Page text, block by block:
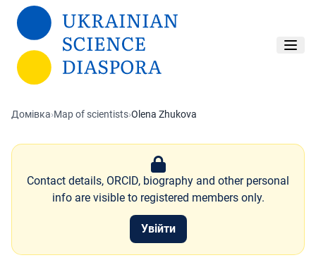
Перейти до основного вмісту
Домівка›Map of scientists›Olena Zhukova
Contact details, ORCID, biography and other personal
info are visible to registered members only.
Увійти